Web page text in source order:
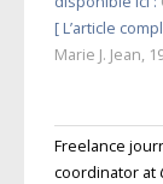
[ L’article
Marie J. Jean,
Freelance
coordinator at